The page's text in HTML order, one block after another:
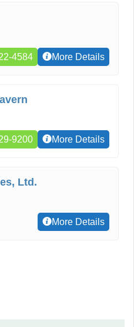
4584
More Details
9200
More Details
Ltd.
More Details